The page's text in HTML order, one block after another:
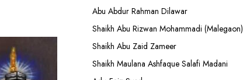
Abu Abdur Rahman Dilawar
Shaikh Abu Rizwan Mohammadi (Malegaon)
Shaikh Abu Zaid Zameer
Shaikh Maulana Ashfaque Salafi Madani